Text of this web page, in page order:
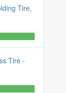
Tire,
Tire -